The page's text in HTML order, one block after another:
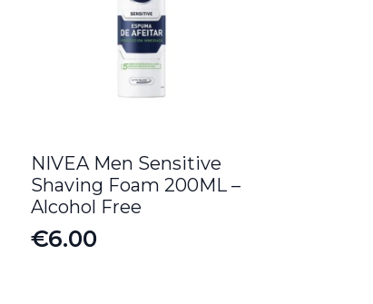
NIVEA Men Sensitive
Shaving Foam 200ML –
Alcohol Free
€6.00